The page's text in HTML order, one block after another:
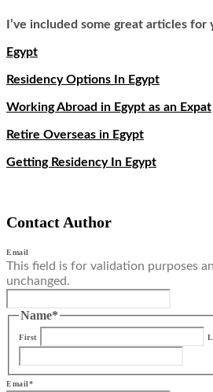
I’ve included some great articles
Egypt
Residency Options In Egypt
Working Abroad in Egypt as an Expat
Retire Overseas in Egypt
Getting Residency In Egypt
Contact Author
Email
This field is for validation purposes
unchanged.
Name*
First
Email*